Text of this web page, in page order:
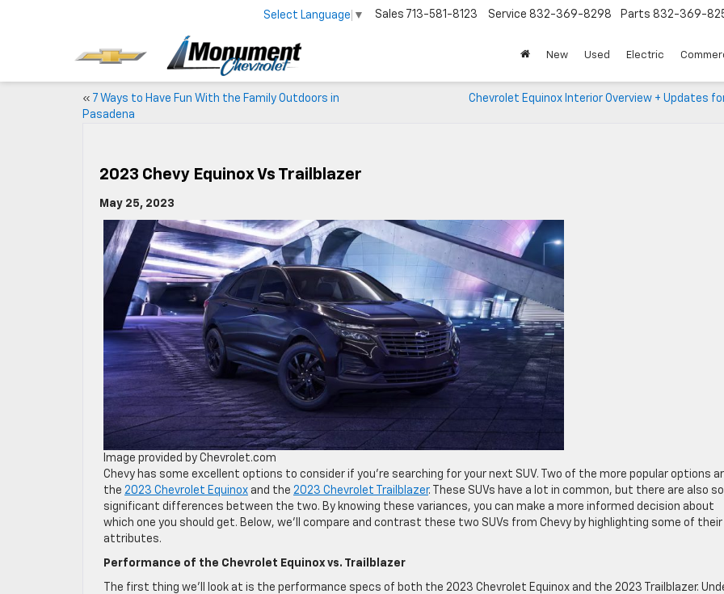
Select Language ▼ Sales 713-581-8123 Service 832-369-8298 Parts 832-369-
New Used Electric
« 7 Ways to Have Fun With the Family Outdoors in
Pasadena
Chevrolet Equinox Interior Overview + Updates
2023 Chevy Equinox Vs Trailblazer
May 25, 2023
Image provided by Chevrolet.com
Chevy has some excellent options to consider if you’re searching for your next SUV. Two of the more popular options
the 2023 Chevrolet Equinox and the 2023 Chevrolet Trailblazer. These SUVs have a lot in common, but there are also
significant differences between the two. By knowing these variances, you can make a more informed decision about
which one you should get. Below, we’ll compare and contrast these two SUVs from Chevy by highlighting some of their
attributes.
Performance of the Chevrolet Equinox vs. Trailblazer
The first thing we’ll look at is the performance specs of both the 2023 Chevrolet Equinox and the 2023 Trailblazer.